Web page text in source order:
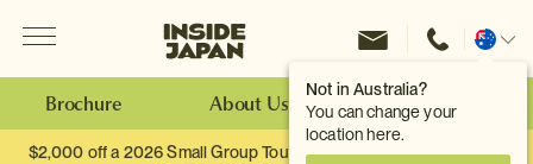
Not in Australia?
You can change your
location here.
Inside Japan Tours
Change
Brochure About Us Make an Enquiry
$2,000 off a 2026 Small Group Tour. When you travel as two.